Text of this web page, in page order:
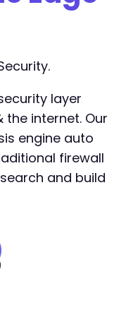
layer
the internet. Our
engine auto
firewall
and build